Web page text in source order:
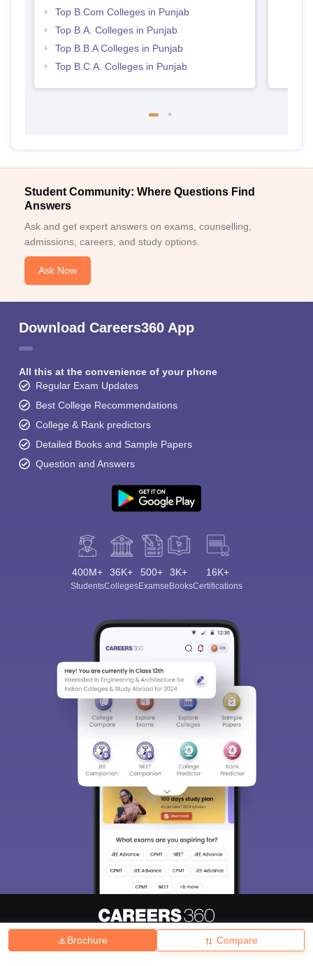
Brochure Compare
Top B.Com Colleges in Punjab
Top B.A. Colleges in Punjab
Top B.B.A Colleges in Punjab
Top B.C.A. Colleges in Punjab
Student Community: Where Questions Find
Answers
Ask and get expert answers on exams, counselling,
admissions, careers, and study options.
Ask Now
Download Careers360 App
All this at the convenience of your phone
Regular Exam Updates
Best College Recommendations
College & Rank predictors
Detailed Books and Sample Papers
Question and Answers
400M+
Students
36K+
Colleges
500+
Exams
3K+
eBooks
16K+
Certifications
Hiring Magazine हिंदी न्यूज़ Articles